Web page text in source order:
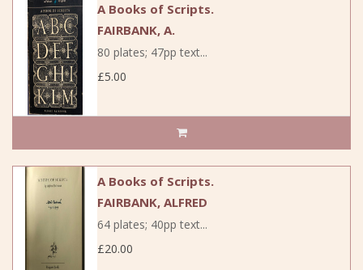
A Books of Scripts.
FAIRBANK, A.
80 plates; 47pp text...
£5.00
A Books of Scripts.
FAIRBANK, ALFRED
64 plates; 40pp text...
£20.00